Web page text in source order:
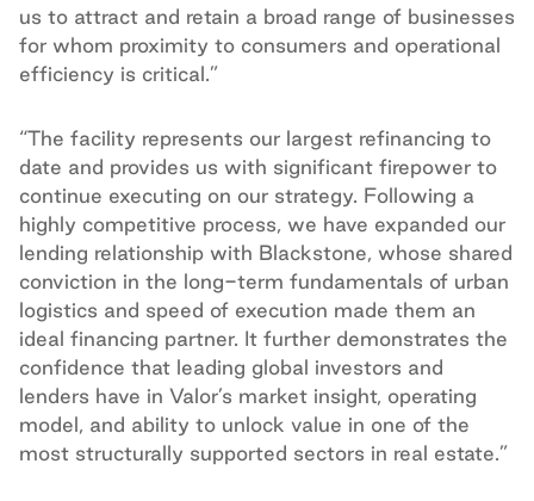
us to attract and retain a broad range of businesses
for whom proximity to consumers and operational
efficiency is critical.”
“The facility represents our largest refinancing to
date and provides us with significant firepower to
continue executing on our strategy. Following a
highly competitive process, we have expanded our
lending relationship with Blackstone, whose shared
conviction in the long-term fundamentals of urban
logistics and speed of execution made them an
ideal financing partner. It further demonstrates the
confidence that leading global investors and
lenders have in Valor’s market insight, operating
model, and ability to unlock value in one of the
most structurally supported sectors in real estate.”